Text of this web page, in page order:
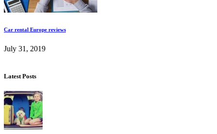
Car rental Europe reviews
July 31, 2019
Latest Posts